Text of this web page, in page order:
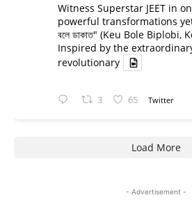
Witness Superstar JEET in
powerful transformations yet
বলে ডাকাত" (Keu Bole Biplobi,
Inspired by the
revolutionary
3 65 Twitter
Load More
- Advertisement -